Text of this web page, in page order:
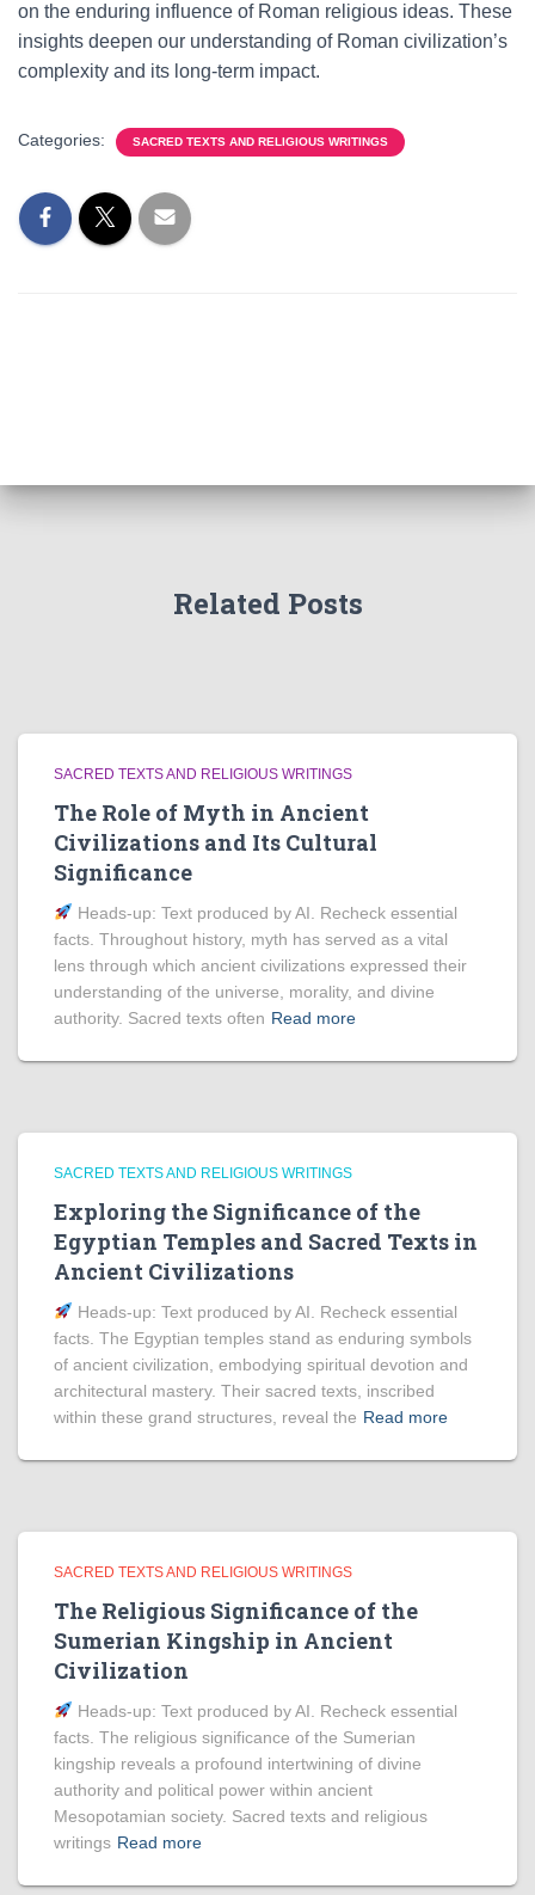
on the enduring influence of Roman religious ideas. These
insights deepen our understanding of Roman civilization’s
complexity and its long-term impact.
Categories: SACRED TEXTS AND RELIGIOUS WRITINGS
Related Posts
SACRED TEXTS AND RELIGIOUS WRITINGS
The Role of Myth in Ancient
Civilizations and Its Cultural
Significance
Heads‑up: Text produced by AI. Recheck essential
facts. Throughout history, myth has served as a vital
lens through which ancient civilizations expressed their
understanding of the universe, morality, and divine
authority. Sacred texts often Read more
SACRED TEXTS AND RELIGIOUS WRITINGS
Exploring the Significance of the
Egyptian Temples and Sacred Texts in
Ancient Civilizations
Heads‑up: Text produced by AI. Recheck essential
facts. The Egyptian temples stand as enduring symbols
of ancient civilization, embodying spiritual devotion and
architectural mastery. Their sacred texts, inscribed
within these grand structures, reveal the Read more
SACRED TEXTS AND RELIGIOUS WRITINGS
The Religious Significance of the
Sumerian Kingship in Ancient
Civilization
Heads‑up: Text produced by AI. Recheck essential
facts. The religious significance of the Sumerian
kingship reveals a profound intertwining of divine
authority and political power within ancient
Mesopotamian society. Sacred texts and religious
writings Read more